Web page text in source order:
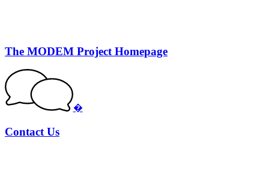
The MODEM Project Homepage
�
Contact Us